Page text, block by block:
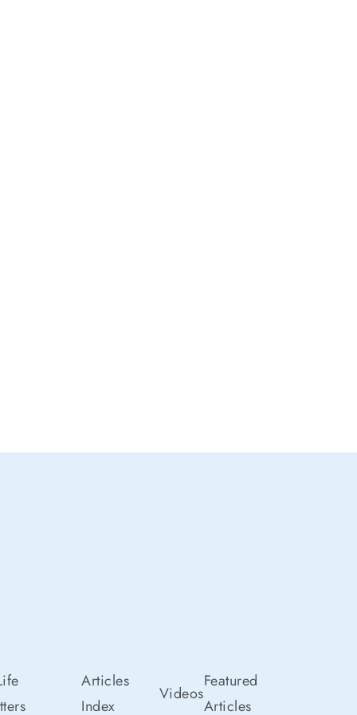
Articles
Index
Videos
Featured
Articles